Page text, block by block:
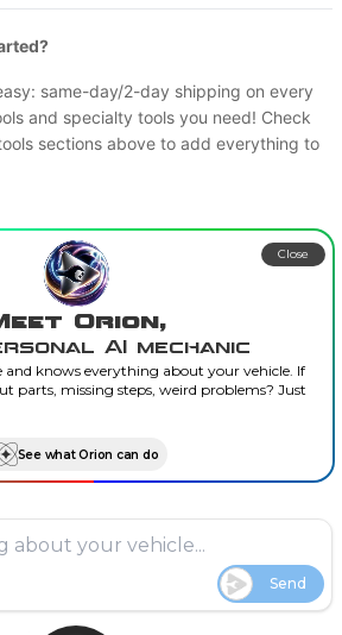
same-day/2-day shipping on every
and specialty tools you need! Check
sections above to add everything to
Orion,
AI mechanic
and knows everything about your vehicle. If
parts, missing steps, weird problems? Just
See what Orion can do
Close
Send